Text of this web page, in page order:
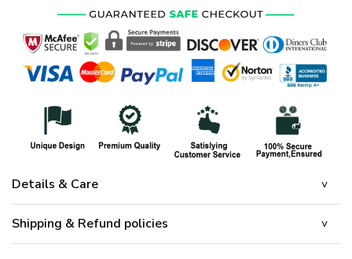
Details & Care
Shipping & Refund policies